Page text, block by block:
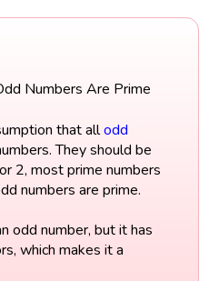
Numbers Are Prime
that allodd
They should be
2, most prime numbers
numbers are prime.
odd number, but it has
which makes it a